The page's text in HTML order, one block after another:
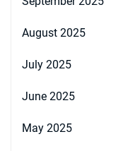
August 2025
July 2025
June 2025
May 2025